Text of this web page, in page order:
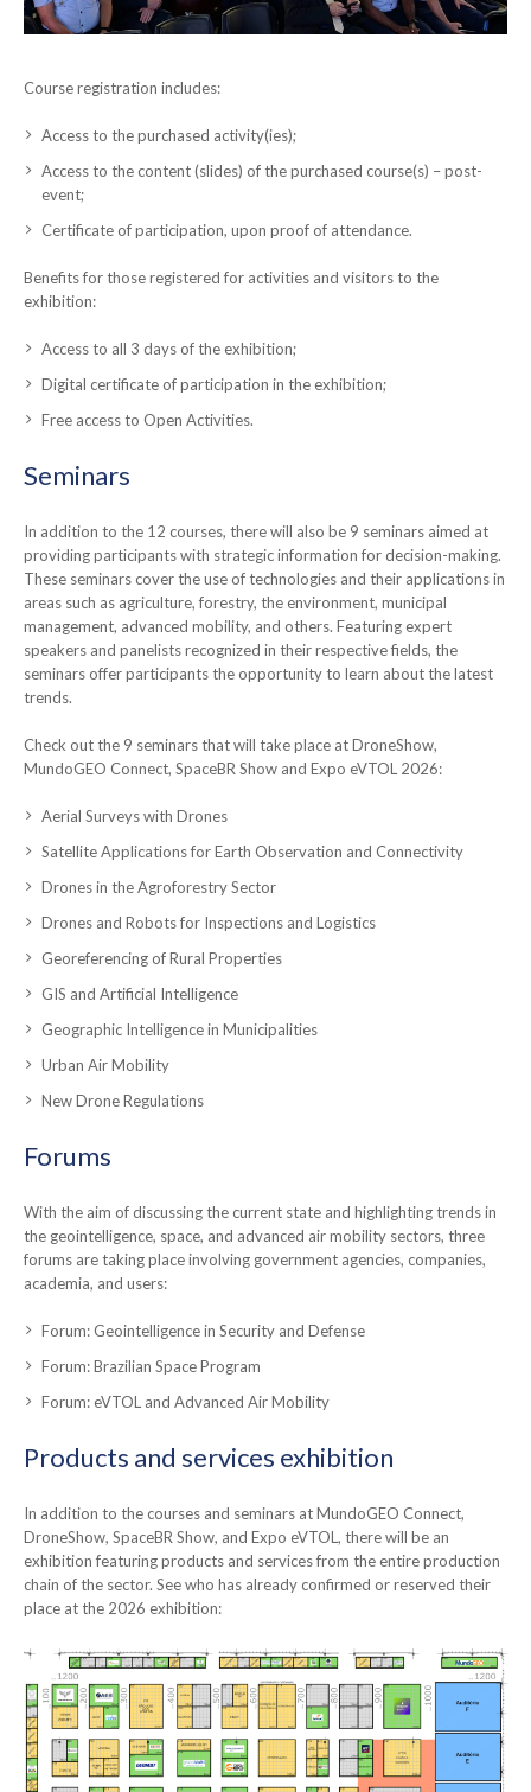
Course registration includes:
Access to the purchased activity(ies);
Access to the content (slides) of the purchased course(s) – post-
event;
Certificate of participation, upon proof of attendance.
Benefits for those registered for activities and visitors to the
exhibition:
Access to all 3 days of the exhibition;
Digital certificate of participation in the exhibition;
Free access to Open Activities.
Seminars
In addition to the 12 courses, there will also be 9 seminars aimed at
providing participants with strategic information for decision-making.
These seminars cover the use of technologies and their applications in
areas such as agriculture, forestry, the environment, municipal
management, advanced mobility, and others. Featuring expert
speakers and panelists recognized in their respective fields, the
seminars offer participants the opportunity to learn about the latest
trends.
Check out the 9 seminars that will take place at DroneShow,
MundoGEO Connect, SpaceBR Show and Expo eVTOL 2026:
Aerial Surveys with Drones
Satellite Applications for Earth Observation and Connectivity
Drones in the Agroforestry Sector
Drones and Robots for Inspections and Logistics
Georeferencing of Rural Properties
GIS and Artificial Intelligence
Geographic Intelligence in Municipalities
Urban Air Mobility
New Drone Regulations
Forums
With the aim of discussing the current state and highlighting trends in
the geointelligence, space, and advanced air mobility sectors, three
forums are taking place involving government agencies, companies,
academia, and users:
Forum: Geointelligence in Security and Defense
Forum: Brazilian Space Program
Forum: eVTOL and Advanced Air Mobility
Products and services exhibition
In addition to the courses and seminars at MundoGEO Connect,
DroneShow, SpaceBR Show, and Expo eVTOL, there will be an
exhibition featuring products and services from the entire production
chain of the sector. See who has already confirmed or reserved their
place at the 2026 exhibition: